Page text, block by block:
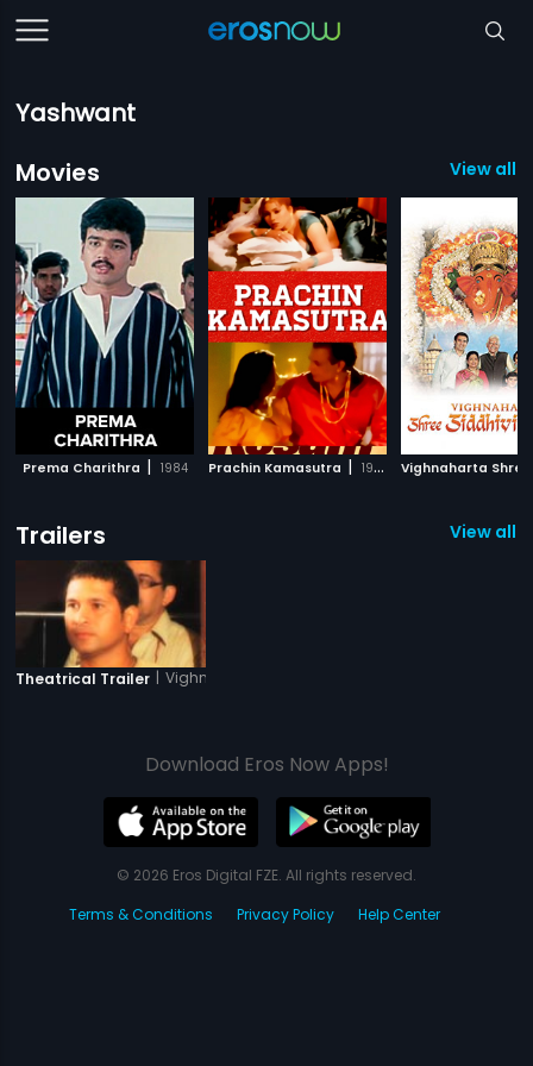
Yashwant
Movies
View all
Prema Charithra | 1984 Prachin Kamasutra | 1985
Trailers View all 1
Theatrical Trailer | Vighnaharta Shree Siddhivinayak
Download Eros Now Apps!
© 2026 Eros Digital FZE. All rights reserved.
Terms & Conditions
Privacy Policy Help Center